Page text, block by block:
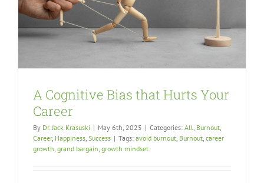
A Cognitive Bias that Hurts Your
Career
By Dr. Jack Krasuski | May 6th, 2025 | Categories: All, Burnout,
Career, Happiness, Success | Tags: avoid burnout, Burnout, career
growth, grand bargain, growth mindset